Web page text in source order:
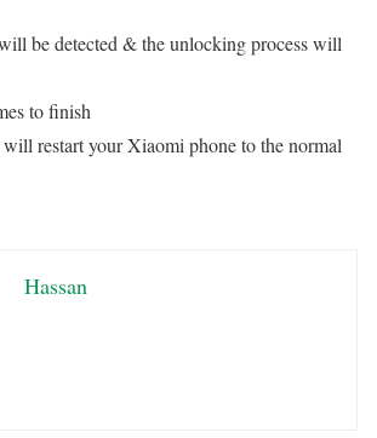
be detected & the unlocking process will
to finish
restart your Xiaomi phone to the normal
Hassan